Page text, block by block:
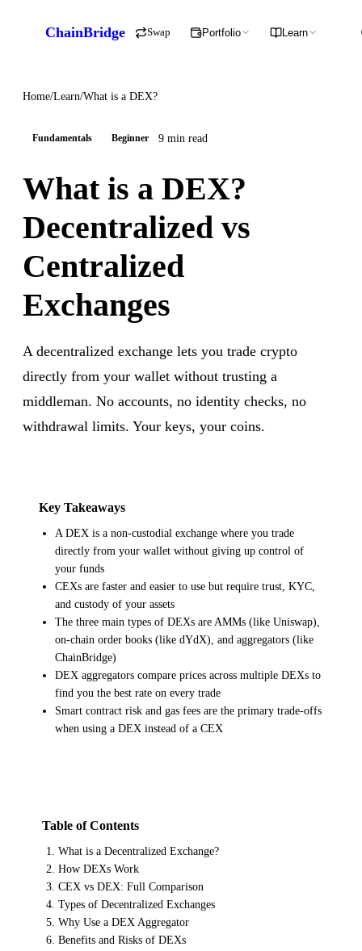
ChainBridge Swap Portfolio Learn
Home/Learn/What is a DEX?
Fundamentals Beginner 9 min read
What is a DEX?
Decentralized vs
Centralized
Exchanges
A decentralized exchange lets you trade crypto
directly from your wallet without trusting a
middleman. No accounts, no identity checks, no
withdrawal limits. Your keys, your coins.
Key Takeaways
A DEX is a non-custodial exchange where you trade
directly from your wallet without giving up control of
your funds
CEXs are faster and easier to use but require trust, KYC,
and custody of your assets
The three main types of DEXs are AMMs (like Uniswap),
on-chain order books (like dYdX), and aggregators (like
ChainBridge)
DEX aggregators compare prices across multiple DEXs to
find you the best rate on every trade
Smart contract risk and gas fees are the primary trade-offs
when using a DEX instead of a CEX
Table of Contents
What is a Decentralized Exchange?
How DEXs Work
CEX vs DEX: Full Comparison
Types of Decentralized Exchanges
Why Use a DEX Aggregator
Benefits and Risks of DEXs